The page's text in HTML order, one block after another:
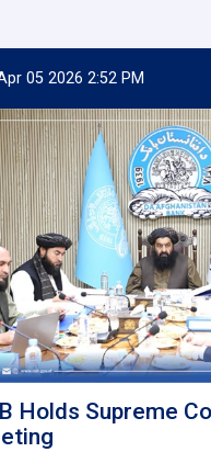
05 2026 2:52 PM
Holds Supreme